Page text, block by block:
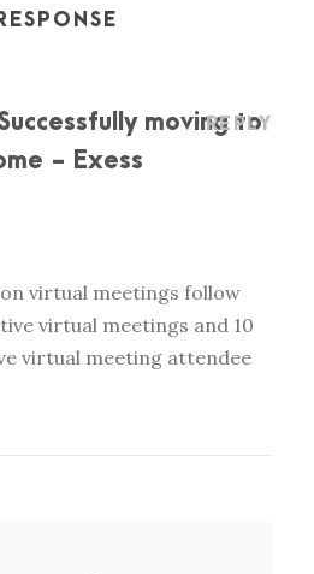
moving to
- Exess
REPLY
virtual meetings follow
virtual meetings and 10
virtual meeting attendee